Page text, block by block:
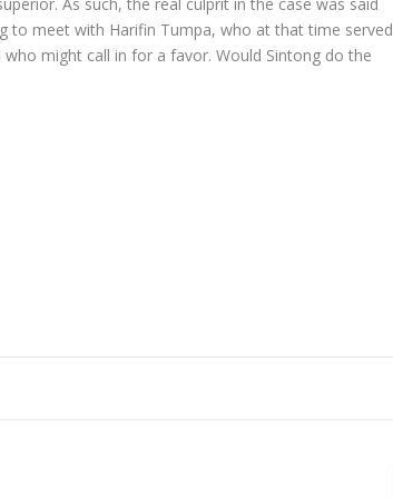
to meet with Harifin Tumpa, who at that time served
might call in for a favor. Would Sintong do the